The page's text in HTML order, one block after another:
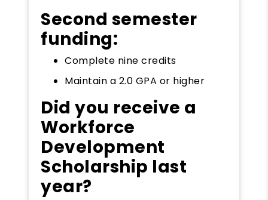
Second semester
funding:
Complete nine credits
Maintain a 2.0 GPA or higher
Did you receive a
Workforce
Development
Scholarship last
year?